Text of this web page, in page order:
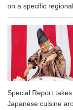
on a specific regional
Special Report
Japanese cuisine